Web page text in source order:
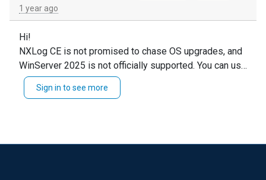
1 year ago
Hi!
NXLog CE is not promised to chase OS upgrades, and
WinServer 2025 is not officially supported. You can use
CE there at your own risk.
Sign in to see more